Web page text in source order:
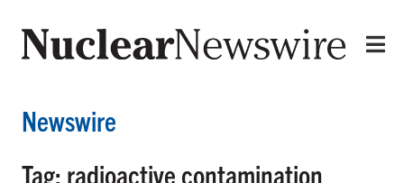
Newswire
Tag: radioactive contamination